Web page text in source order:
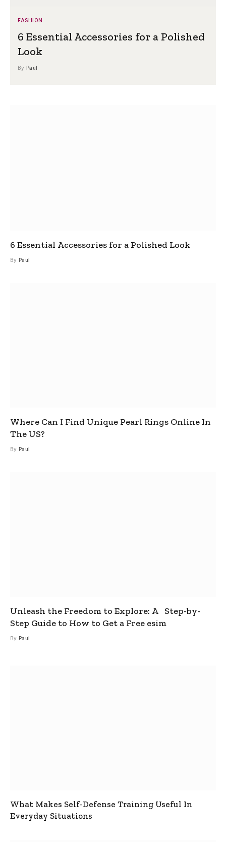
FASHION
6 Essential Accessories for a Polished
Look
By Paul
6 Essential Accessories for a Polished Look
By Paul
Where Can I Find Unique Pearl Rings Online In
The US?
By Paul
Unleash the Freedom to Explore: A Step-by-
Step Guide to How to Get a Free esim
By Paul
What Makes Self-Defense Training Useful In
Everyday Situations